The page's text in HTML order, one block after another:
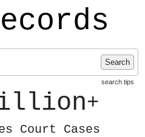
Search
search tips
+
Court Cases